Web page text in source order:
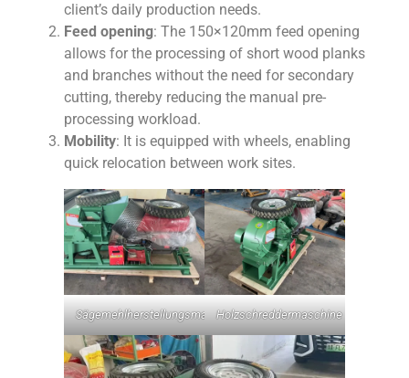
client’s daily production needs.
Feed opening: The 150×120mm feed opening
allows for the processing of short wood planks
and branches without the need for secondary
cutting, thereby reducing the manual pre-
processing workload.
Mobility: It is equipped with wheels, enabling
quick relocation between work sites.
SägemehlherstellungsmaschineHolzschreddermaschine